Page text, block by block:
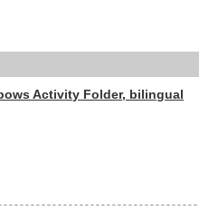
Activity Folder, bilingual